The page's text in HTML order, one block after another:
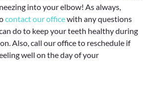
into your elbow! As always,
contact our officewith any questions
do to keep your teeth healthy during
Also, call our office to reschedule if
well on the day of your